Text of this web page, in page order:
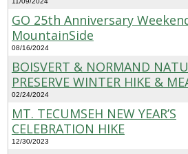
GO 25th Anniversary
MountainSide
08/16/2024
BOISVERT & NORMAND
PRESERVE WINTER HIKE &
02/24/2024
MT. TECUMSEH NEW YEAR’S
CELEBRATION HIKE
12/30/2023